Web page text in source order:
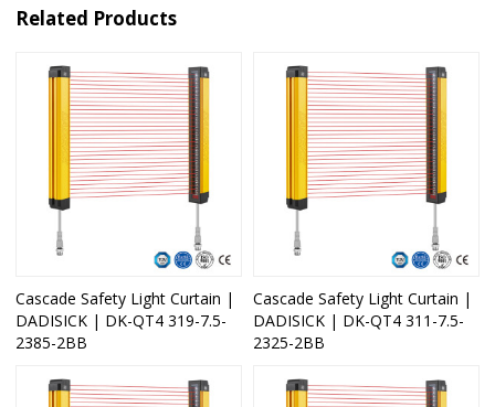
Related Products
Cascade Safety Light Curtain |
DADISICK | DK-QT4 319-7.5-
2385-2BB
Cascade Safety Light Curtain |
DADISICK | DK-QT4 311-7.5-
2325-2BB